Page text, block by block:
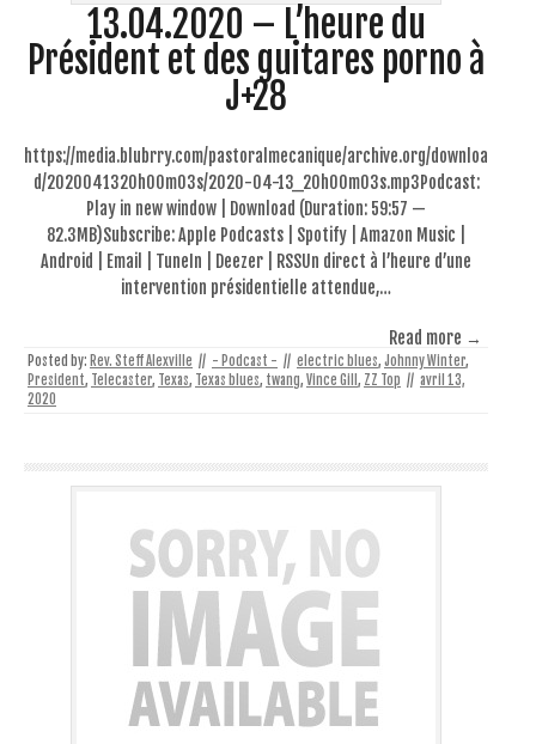
13.04.2020 – L’heure du
Président et des guitares porno à
J+28
https://media.blubrry.com/pastoralmecanique/archive.org/downloa
d/2020041320h00m03s/2020-04-13_20h00m03s.mp3Podcast:
Play in new window | Download (Duration: 59:57 —
82.3MB)Subscribe: Apple Podcasts | Spotify | Amazon Music |
Android | Email | TuneIn | Deezer | RSSUn direct à l’heure d’une
intervention présidentielle attendue,…
Read more →
Posted by: Rev. Steff Alexville // - Podcast - // electric blues, Johnny Winter,
President, Telecaster, Texas, Texas blues, twang, Vince Gill , ZZ Top // avril 13,
2020